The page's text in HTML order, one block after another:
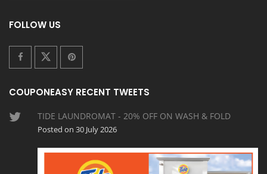
FOLLOW US
COUPONEASY RECENT TWEETS
TIDE LAUNDROMAT - 20% OFF ON WASH & FOLD
Posted on 30 July 2026